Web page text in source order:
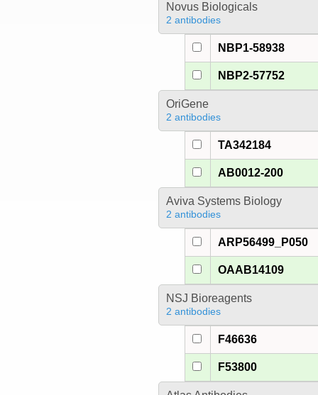
Novus Biologicals
2 antibodies
NBP1-58938
NBP2-57752
OriGene
2 antibodies
TA342184
AB0012-200
Aviva Systems Biology
2 antibodies
ARP56499_P050
OAAB14109
NSJ Bioreagents
2 antibodies
F46636
F53800